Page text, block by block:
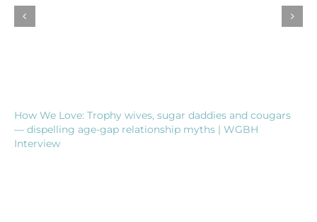
How We Love: Trophy wives, sugar daddies and cougars
— dispelling age-gap relationship myths | WGBH
Interview